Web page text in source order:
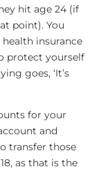
hit age 24 (if
point). You
insurance
protect yourself
goes, ‘It’s
for your
and
transfer those
as that is the